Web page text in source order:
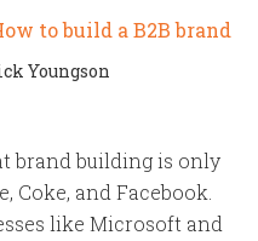
Youngson
brand building is only
Coke, and Facebook.
like Microsoft and